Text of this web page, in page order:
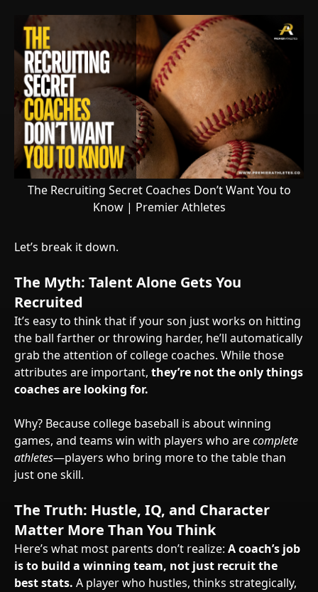
The Recruiting Secret Coaches Don’t Want You to
Know | Premier Athletes
Let’s break it down.
The Myth: Talent Alone Gets You
Recruited
It’s easy to think that if your son just works on hitting
the ball farther or throwing harder, he’ll automatically
grab the attention of college coaches. While those
attributes are important, they’re not the only things
coaches are looking for.
Why? Because college baseball is about winning
games, and teams win with players who arecomplete
athletes—players who bring more to the table than
just one skill.
The Truth: Hustle, IQ, and Character
Matter More Than You Think
Here’s what most parents don’t realize: A coach’s job
is to build a winning team, not just recruit the
best stats. A player who hustles, thinks strategically,